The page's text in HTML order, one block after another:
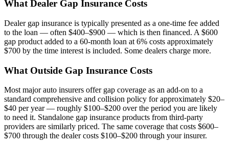
What Dealer Gap Insurance Costs
Dealer gap insurance is typically presented as a one-time fee added
to the loan — often $400–$900 — which is then financed. A $600
gap product added to a 60-month loan at 6% costs approximately
$700 by the time interest is included. Some dealers charge more.
What Outside Gap Insurance Costs
Most major auto insurers offer gap coverage as an add-on to a
standard comprehensive and collision policy for approximately $20–
$40 per year — roughly $100–$200 over the period you are likely
to need it. Standalone gap insurance products from third-party
providers are similarly priced. The same coverage that costs $600–
$700 through the dealer costs $100–$200 through your insurer.